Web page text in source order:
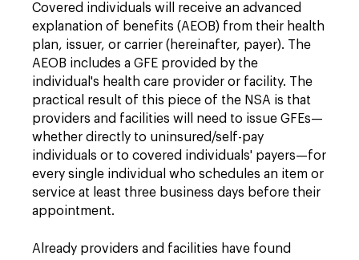
Covered individuals will receive an advanced
explanation of benefits (AEOB) from their health
plan, issuer, or carrier (hereinafter, payer). The
AEOB includes a GFE provided by the
individual's health care provider or facility. The
practical result of this piece of the NSA is that
providers and facilities will need to issue GFEs—
whether directly to uninsured/self-pay
individuals or to covered individuals' payers—for
every single individual who schedules an item or
service at least three business days before their
appointment.
Already providers and facilities have found